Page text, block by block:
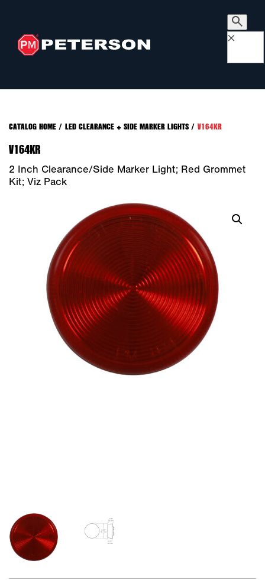
×
CATALOG HOME/ LED CLEARANCE + SIDE MARKER LIGHTS/ V164KR
V164KR
2 Inch Clearance/Side Marker Light; Red Grommet
Kit; Viz Pack